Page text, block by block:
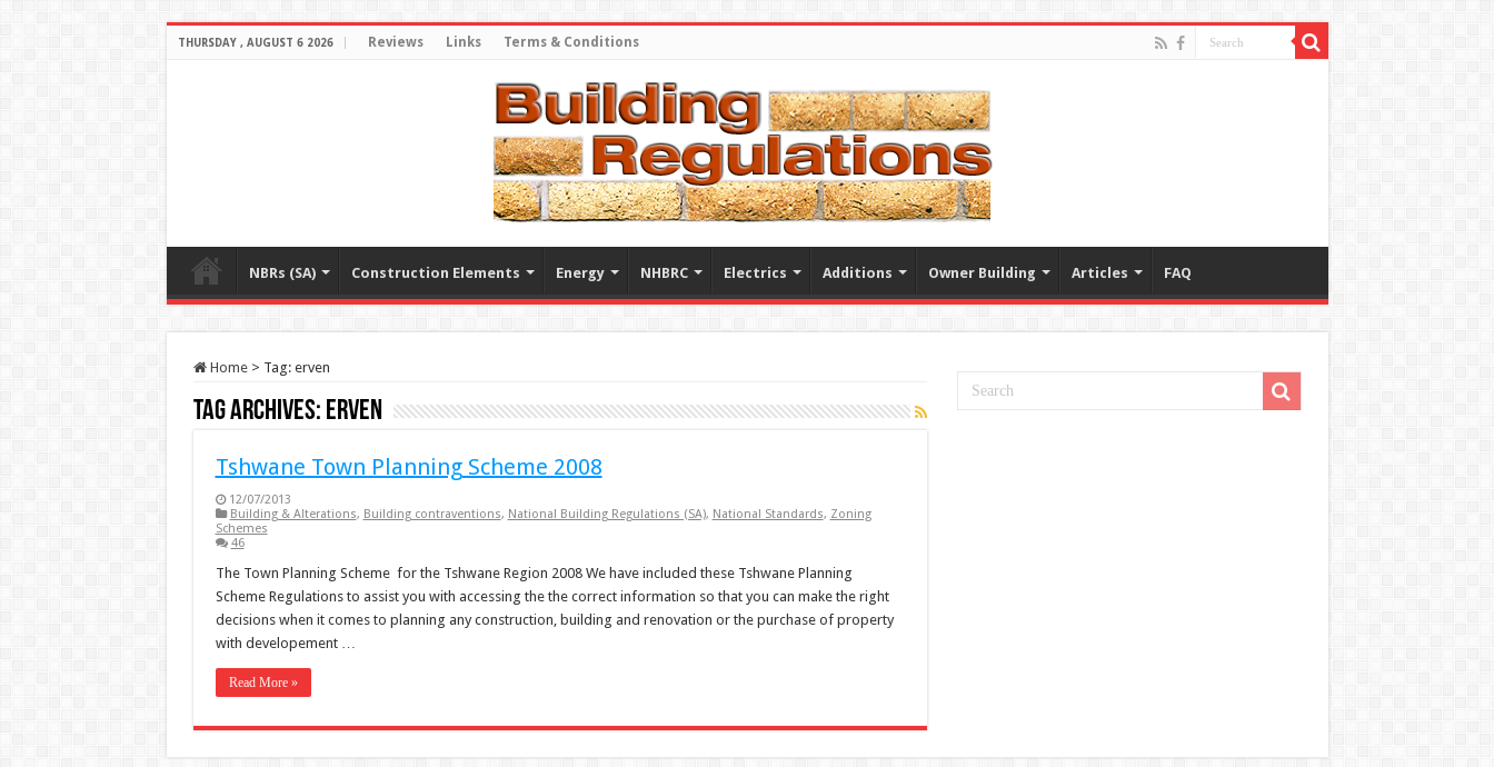
THURSDAY , AUGUST 6 2026 Reviews Links Terms & Conditions
NBRs (SA) Construction Elements Energy NHBRC Electrics Additions Owner Building Articles FAQ
Home > Tag: erven
Tag Archives: erven
Tshwane Town Planning Scheme 2008
12/07/2013
Building & Alterations, Building contraventions, National Building Regulations (SA), National Standards, Zoning
Schemes
46
The Town Planning Scheme for the Tshwane Region 2008 We have included these Tshwane Planning
Scheme Regulations to assist you with accessing the the correct information so that you can make the right
decisions when it comes to planning any construction, building and renovation or the purchase of property
with developement …
Read More »